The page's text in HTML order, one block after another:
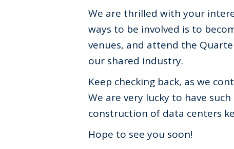
We are thrilled with your
ways to be involved is to
venues, and attend the
our shared industry.
Keep checking back, as we
We are very lucky to have
construction of data centers
Hope to see you soon!